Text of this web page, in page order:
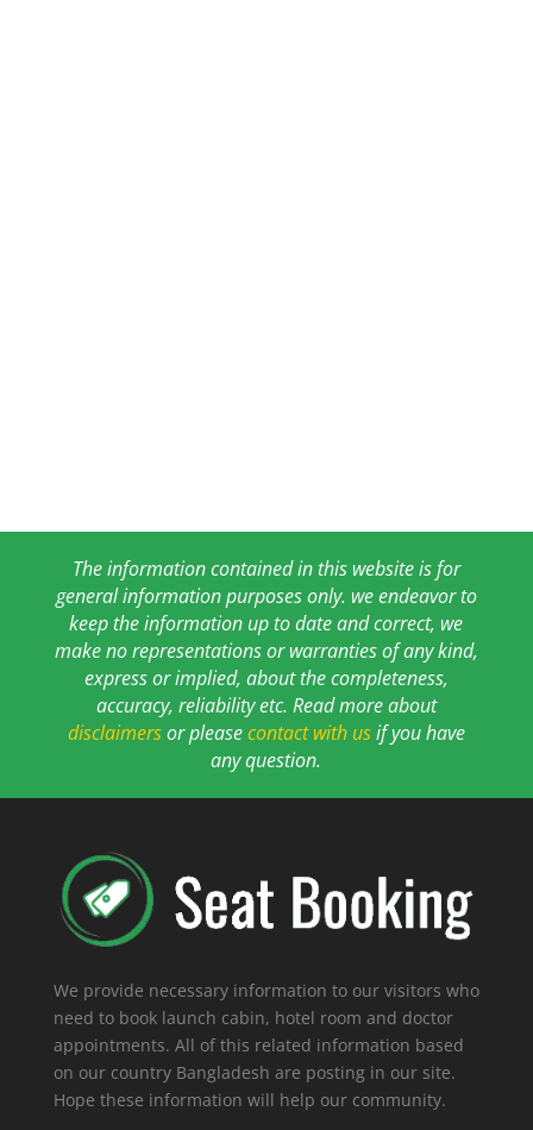
The information contained in this website is for
general information purposes only. we endeavor to
keep the information up to date and correct, we
make no representations or warranties of any kind,
express or implied, about the completeness,
accuracy, reliability etc. Read more about
disclaimersor pleasecontact with usif you have
any question.
We provide necessary information to our visitors who
need to book launch cabin, hotel room and doctor
appointments. All of this related information based
on our country Bangladesh are posting in our site.
Hope these information will help our community.